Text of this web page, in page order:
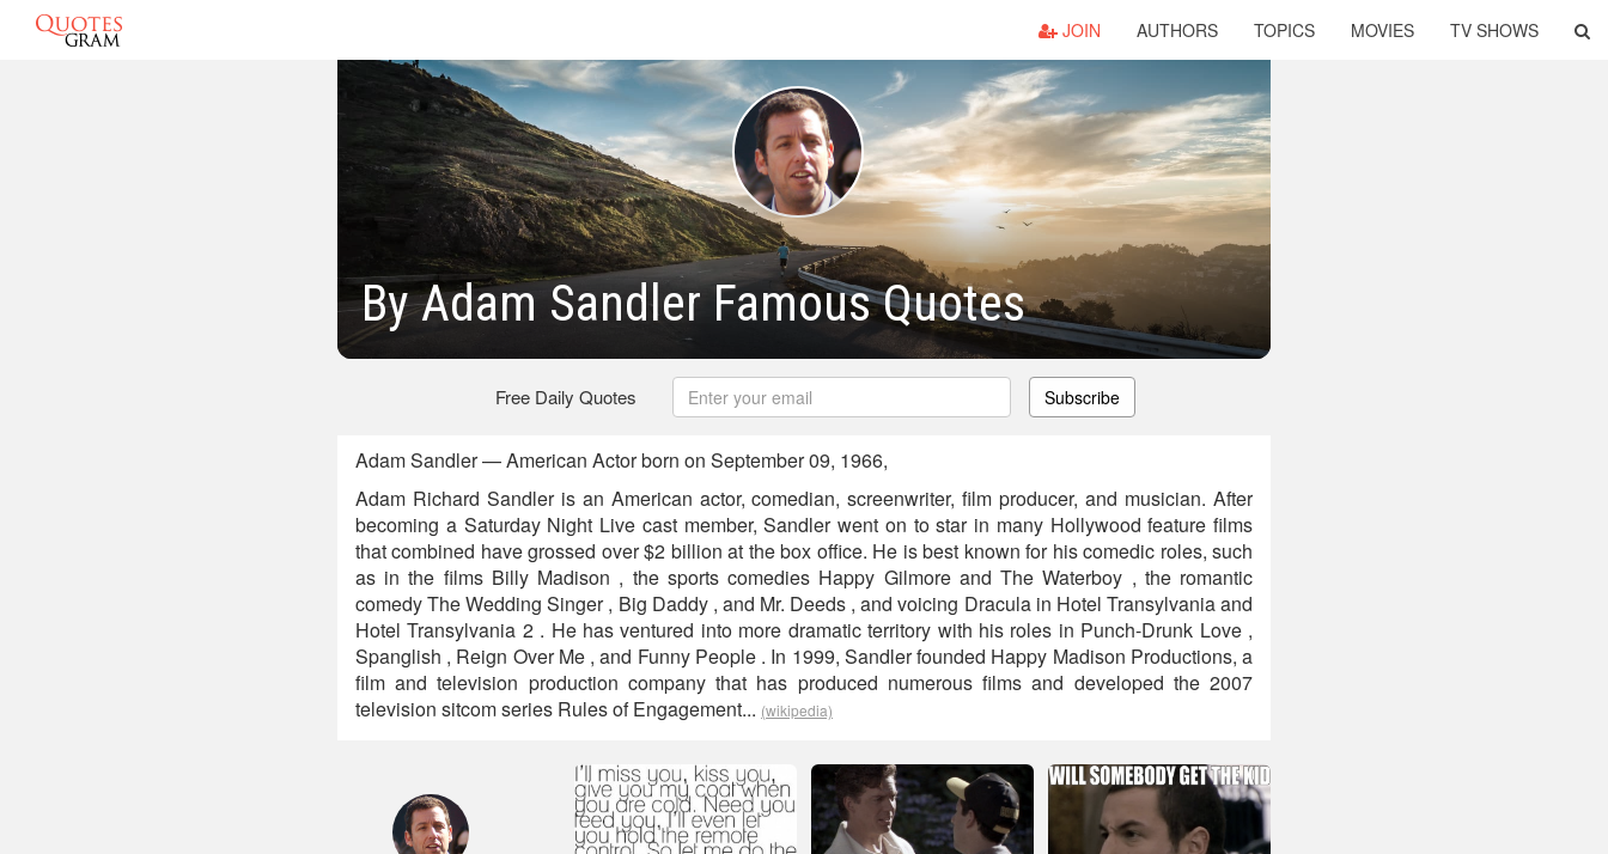
JOIN AUTHORS TOPICS MOVIES TV SHOWS
By Adam Sandler Famous Quotes
Free Daily Quotes Subscribe
Adam Sandler — American Actor born on September 09, 1966,
Adam Richard Sandler is an American actor, comedian, screenwriter, film producer, and musician. After
becoming a Saturday Night Live cast member, Sandler went on to star in many Hollywood feature films
that combined have grossed over $2 billion at the box office. He is best known for his comedic roles, such
as in the films Billy Madison , the sports comedies Happy Gilmore and The Waterboy , the romantic
comedy The Wedding Singer , Big Daddy , and Mr. Deeds , and voicing Dracula in Hotel Transylvania and
Hotel Transylvania 2 . He has ventured into more dramatic territory with his roles in Punch-Drunk Love ,
Spanglish , Reign Over Me , and Funny People . In 1999, Sandler founded Happy Madison Productions, a
film and television production company that has produced numerous films and developed the 2007
television sitcom series Rules of Engagement... (wikipedia)